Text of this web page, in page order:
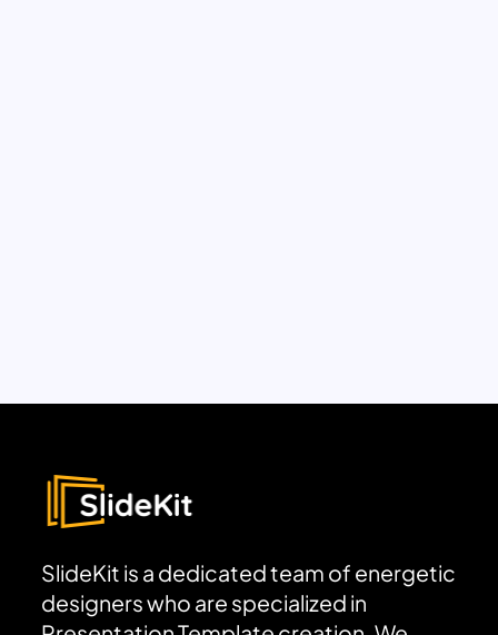
SlideKit is a dedicated team of energetic
designers who are specialized in